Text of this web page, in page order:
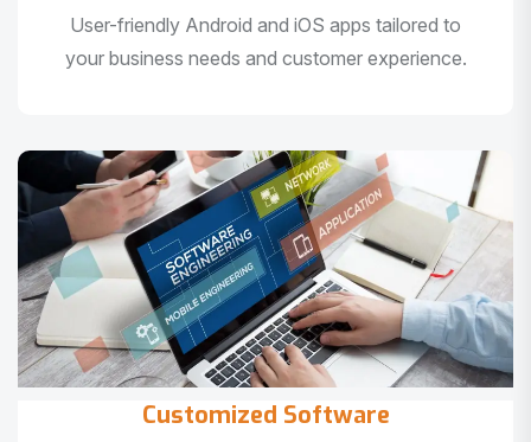
User-friendly Android and iOS apps tailored to
your business needs and customer experience.
Customized Software